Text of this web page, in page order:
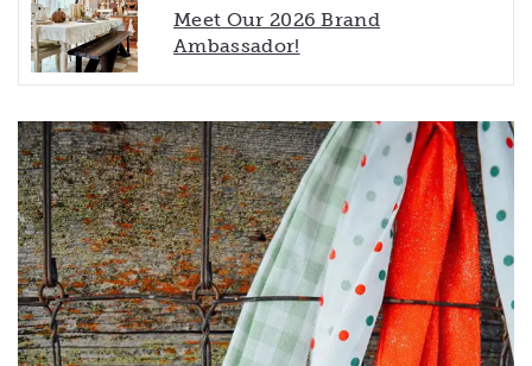
Meet Our 2026 Brand
Ambassador!